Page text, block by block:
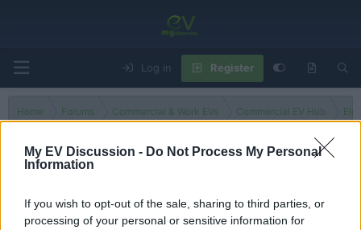
My EV Discussion - Do Not Process My Personal
Information
If you wish to opt-out of the sale, sharing to third parties, or
processing of your personal or sensitive information for
Log in Register
Home Forums Commercial & Work EVs Commercial EV Hub